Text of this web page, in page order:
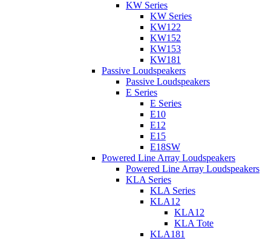
KW Series
KW Series
KW122
KW152
KW153
KW181
Passive Loudspeakers
Passive Loudspeakers
E Series
E Series
E10
E12
E15
E18SW
Powered Line Array Loudspeakers
Powered Line Array Loudspeakers
KLA Series
KLA Series
KLA12
KLA12
KLA Tote
KLA181